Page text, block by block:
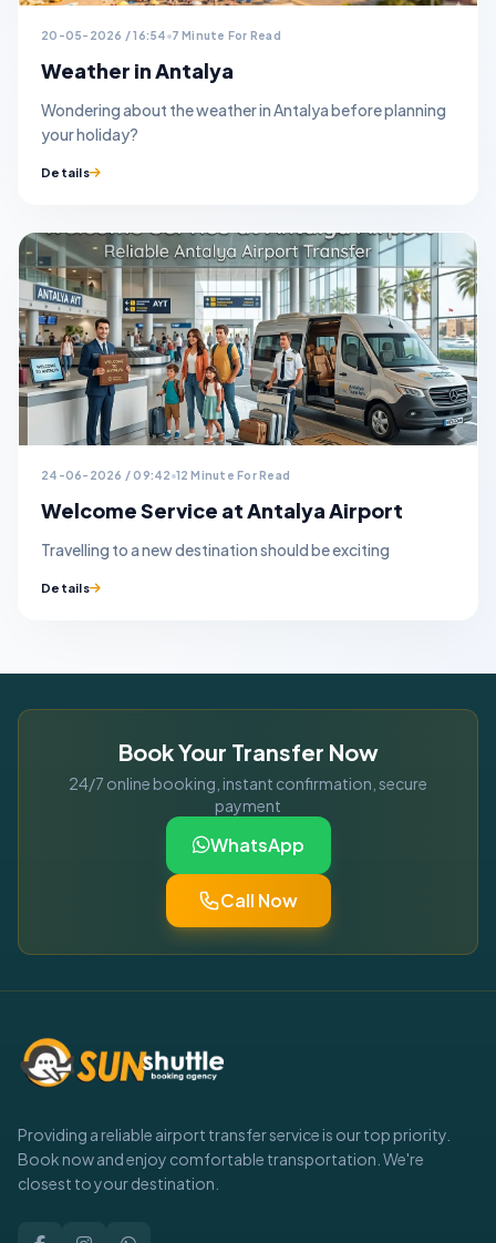
20-05-2026 / 16:54 7 Minute For Read
Weather in Antalya
Wondering about the weather in Antalya before planning
your holiday?
Details
24-06-2026 / 09:42 12 Minute For Read
Welcome Service at Antalya Airport
Travelling to a new destination should be exciting
Details
Book Your Transfer Now
24/7 online booking, instant confirmation, secure
payment
WhatsApp
Call Now
Providing a reliable airport transfer service is our top priority.
Book now and enjoy comfortable transportation. We're
closest to your destination.